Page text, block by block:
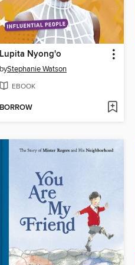
Lupita Nyong'o
byStephanie Watson
EBOOK
BORROW